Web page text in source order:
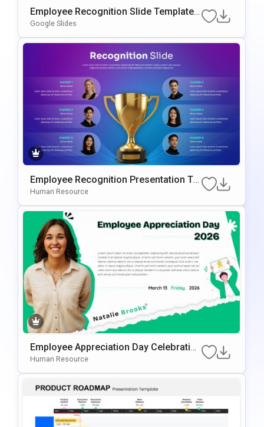
Employee Recognition Slide Template F
Or PowerPoint & Google Slides
Google Slides
Employee Recognition Presentation Te
Mplate For PowerPoint & Google Slides
Human Resource
Employee Appreciation Day Celebration
Background For PowerPoint & Google
Human Resource